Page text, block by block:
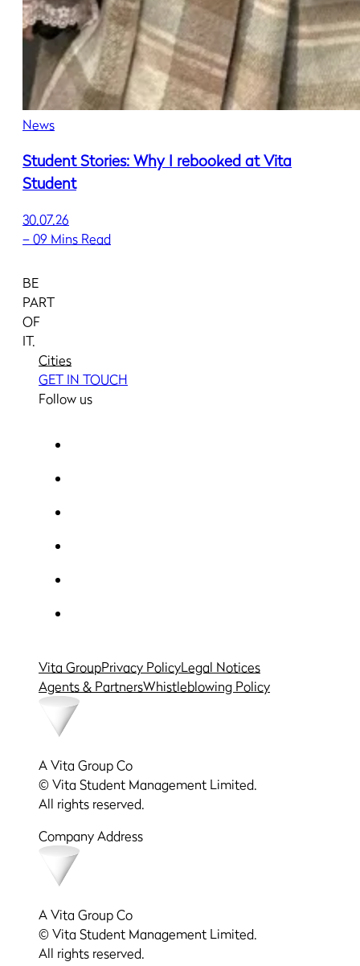
News
Student Stories: Why I rebooked at Vita
Student
30.07.26
–09 Mins Read
BE
PART
OF
IT.
Cities
GET IN TOUCH
Follow us
Vita GroupPrivacy PolicyLegal Notices
Agents & PartnersWhistleblowing Policy
A Vita Group Co
© Vita Student Management Limited.
All rights reserved.
Company Address
A Vita Group Co
© Vita Student Management Limited.
All rights reserved.